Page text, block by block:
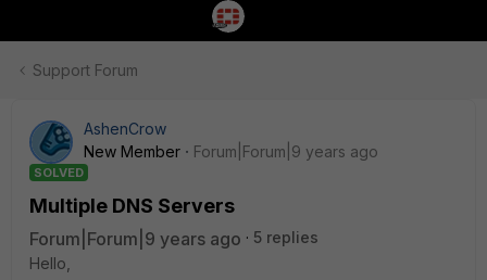
Support Forum
AshenCrow
New Member
Forum|Forum|9 years ago
SOLVED
Multiple DNS Servers
Forum|Forum|9 years ago
5 replies
Hello,